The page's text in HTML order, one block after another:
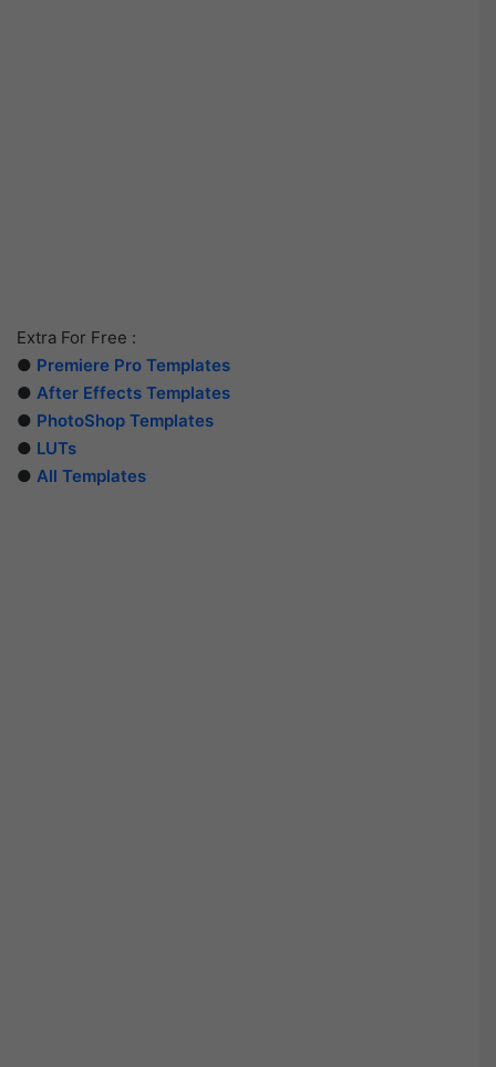
Extra For Free :
● Premiere Pro Templates
● After Effects Templates
● PhotoShop Templates
● LUTs
● All Templates